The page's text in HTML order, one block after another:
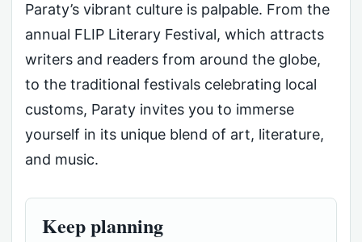
Paraty’s vibrant culture is palpable. From the
annual FLIP Literary Festival, which attracts
writers and readers from around the globe,
to the traditional festivals celebrating local
customs, Paraty invites you to immerse
yourself in its unique blend of art, literature,
and music.
Keep planning